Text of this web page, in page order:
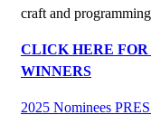
craft and
CLICK HERE FOR
WINNERS
2025 Nominees